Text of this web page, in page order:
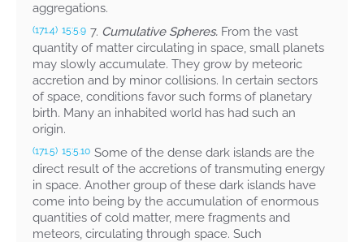
aggregations.
(171.4) 15:5.9 7. Cumulative Spheres. From the vast
quantity of matter circulating in space, small planets
may slowly accumulate. They grow by meteoric
accretion and by minor collisions. In certain sectors
of space, conditions favor such forms of planetary
birth. Many an inhabited world has had such an
origin.
(171.5) 15:5.10 Some of the dense dark islands are the
direct result of the accretions of transmuting energy
in space. Another group of these dark islands have
come into being by the accumulation of enormous
quantities of cold matter, mere fragments and
meteors, circulating through space. Such